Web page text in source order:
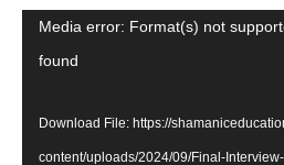
Video
Player
Media error: Format(s) not
found
Download File: https://
content/uploads/2024/09/Final-